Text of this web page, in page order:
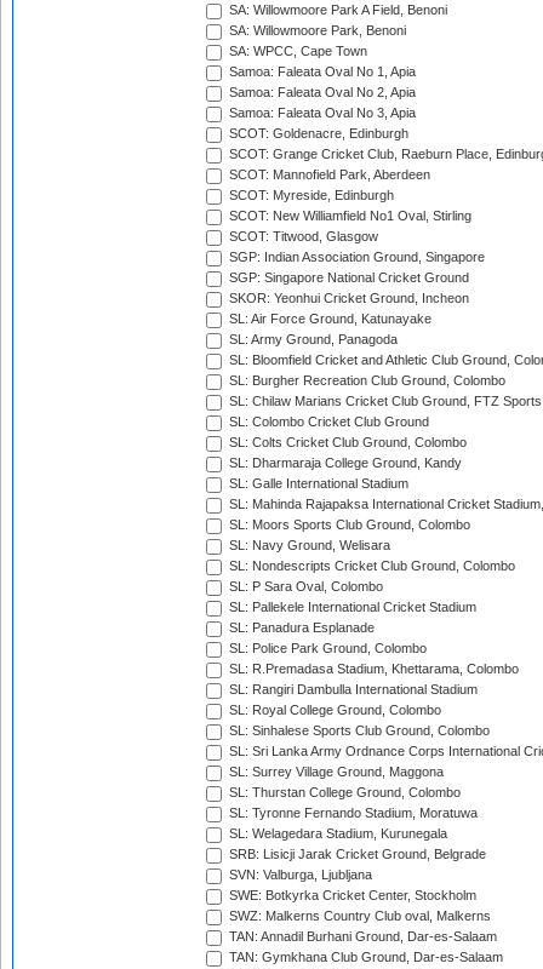
SA: Willowmoore Park A Field, Benoni
SA: Willowmoore Park, Benoni
SA: WPCC, Cape Town
Samoa: Faleata Oval No 1, Apia
Samoa: Faleata Oval No 2, Apia
Samoa: Faleata Oval No 3, Apia
SCOT: Goldenacre, Edinburgh
SCOT: Grange Cricket Club, Raeburn Place,
SCOT: Mannofield Park, Aberdeen
SCOT: Myreside, Edinburgh
SCOT: New Williamfield No1 Oval, Stirling
SCOT: Titwood, Glasgow
SGP: Indian Association Ground, Singapore
SGP: Singapore National Cricket Ground
SKOR: Yeonhui Cricket Ground, Incheon
SL: Air Force Ground, Katunayake
SL: Army Ground, Panagoda
SL: Bloomfield Cricket and Athletic Club Ground,
SL: Burgher Recreation Club Ground, Colombo
SL: Chilaw Marians Cricket Club Ground, FTZ
SL: Colombo Cricket Club Ground
SL: Colts Cricket Club Ground, Colombo
SL: Dharmaraja College Ground, Kandy
SL: Galle International Stadium
SL: Mahinda Rajapaksa International Cricket
SL: Moors Sports Club Ground, Colombo
SL: Navy Ground, Welisara
SL: Nondescripts Cricket Club Ground, Colombo
SL: P Sara Oval, Colombo
SL: Pallekele International Cricket Stadium
SL: Panadura Esplanade
SL: Police Park Ground, Colombo
SL: R.Premadasa Stadium, Khettarama, Colombo
SL: Rangiri Dambulla International Stadium
SL: Royal College Ground, Colombo
SL: Sinhalese Sports Club Ground, Colombo
SL: Sri Lanka Army Ordnance Corps International
SL: Surrey Village Ground, Maggona
SL: Thurstan College Ground, Colombo
SL: Tyronne Fernando Stadium, Moratuwa
SL: Welagedara Stadium, Kurunegala
SRB: Lisicji Jarak Cricket Ground, Belgrade
SVN: Valburga, Ljubljana
SWE: Botkyrka Cricket Center, Stockholm
SWZ: Malkerns Country Club oval, Malkerns
TAN: Annadil Burhani Ground, Dar-es-Salaam
TAN: Gymkhana Club Ground, Dar-es-Salaam